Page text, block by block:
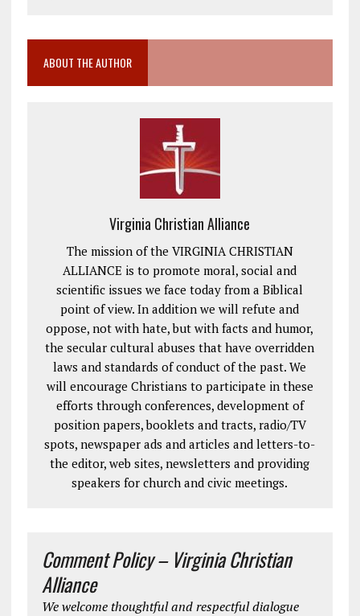
ABOUT THE AUTHOR
Virginia Christian Alliance
The mission of the VIRGINIA CHRISTIAN
ALLIANCE is to promote moral, social and
scientific issues we face today from a Biblical
point of view. In addition we will refute and
oppose, not with hate, but with facts and humor,
the secular cultural abuses that have overridden
laws and standards of conduct of the past. We
will encourage Christians to participate in these
efforts through conferences, development of
position papers, booklets and tracts, radio/TV
spots, newspaper ads and articles and letters-to-
the editor, web sites, newsletters and providing
speakers for church and civic meetings.
Comment Policy – Virginia Christian
Alliance
We welcome thoughtful and respectful dialogue